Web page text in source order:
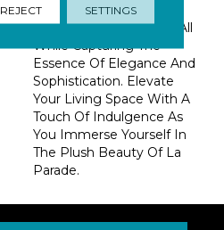
Enchanting Allure Of A
Classic French Festival, All
While Capturing The
Essence Of Elegance And
Sophistication. Elevate
Your Living Space With A
Touch Of Indulgence As
You Immerse Yourself In
The Plush Beauty Of La
Parade.
REJECT SETTINGS